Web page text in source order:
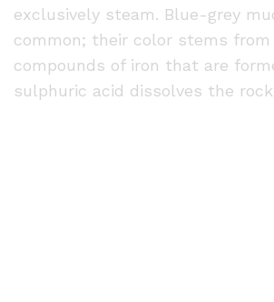
exclusively steam. Blue-grey
common; their color stems
compounds of iron that are
sulphuric acid dissolves the